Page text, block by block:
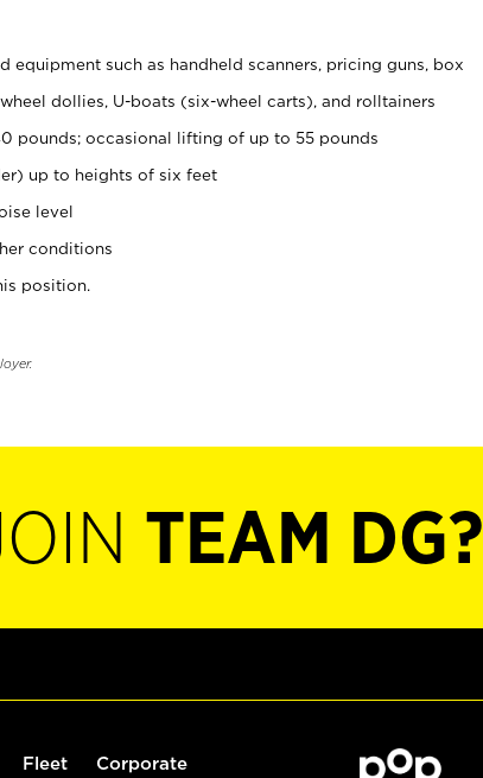
equipment such as handheld scanners, pricing guns, box
dollies, U-boats (six-wheel carts), and rolltainers
pounds; occasional lifting of up to 55 pounds
up to heights of six feet
level
conditions
position.
TEAM DG?
Fleet Corporate